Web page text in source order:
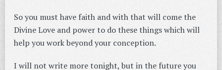
So you must have faith and with that will come the
Divine Love and power to do these things which will
help you work beyond your conception.
I will not write more tonight, but in the future you